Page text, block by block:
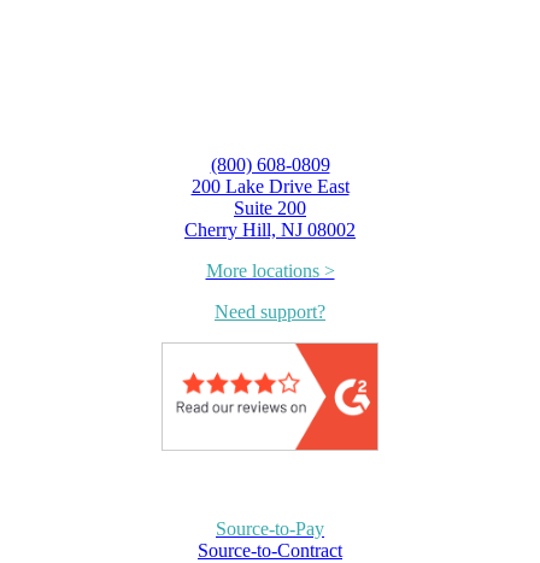
(800) 608-0809
200 Lake Drive East
Suite 200
Cherry Hill, NJ 08002
More locations >
Need support?
Source-to-Pay
Source-to-Contract